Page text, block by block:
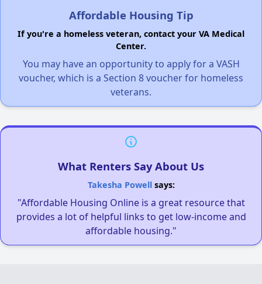
Affordable Housing Tip
If you're a homeless veteran, contact your VA Medical
Center.
You may have an opportunity to apply for a VASH
voucher, which is a Section 8 voucher for homeless
veterans.
What Renters Say About Us
Takesha Powellsays:
"Affordable Housing Online is a great resource that
provides a lot of helpful links to get low-income and
affordable housing."